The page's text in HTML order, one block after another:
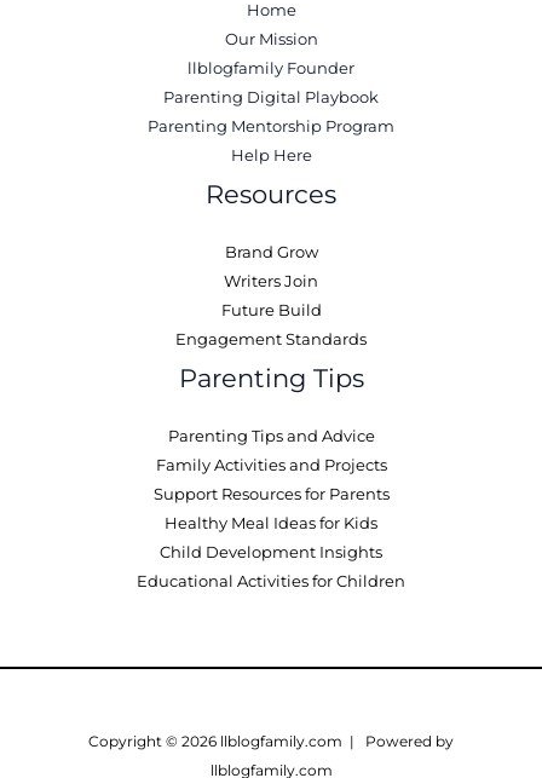
Home
Our Mission
llblogfamily Founder
Parenting Digital Playbook
Parenting Mentorship Program
Help Here
Resources
Brand Grow
Writers Join
Future Build
Engagement Standards
Parenting Tips
Parenting Tips and Advice
Family Activities and Projects
Support Resources for Parents
Healthy Meal Ideas for Kids
Child Development Insights
Educational Activities for Children
Copyright © 2026 llblogfamily.com | Powered by
llblogfamily.com